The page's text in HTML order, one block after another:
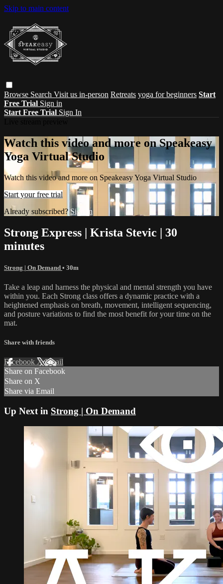
Skip to main content
Browse Search Visit us in-person Retreats yoga for beginners Start
Free Trial Sign in
Start Free Trial Sign In
Watch this video and more on Speakeasy
Yoga Virtual Studio
Watch this video and more on Speakeasy Yoga Virtual Studio
Start your free trial
Already subscribed?Sign in
Strong Express | Krista Stevic | 30
minutes
Strong | On Demand • 30m
Take a leap and harness the physical and mental strength you have
within you. Each Strong class offers a dynamic practice with a
heightened emphasis on breath, movement, intelligent sequencing,
and posture variations to find the most benefit for your time on the
mat.
Share with friends
Facebook XEmail
Share on Facebook
Share on X
Share via Email
Up Next in Strong | On Demand